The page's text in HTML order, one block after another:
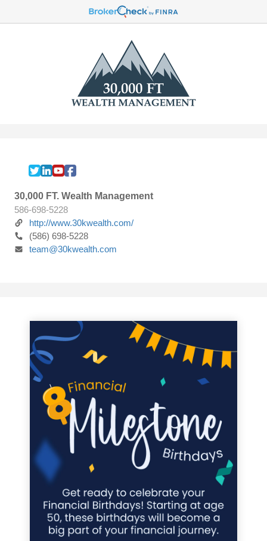
30,000 FT. Wealth Management
586-698-5228
http://www.30kwealth.com/
(586) 698-5228
team@30kwealth.com